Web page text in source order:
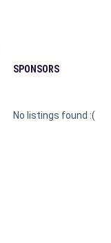
SPONSORS
No listings found :(